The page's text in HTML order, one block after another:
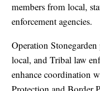
members from local,
enforcement agencies.
Operation
local, and Tribal law
enhance coordination